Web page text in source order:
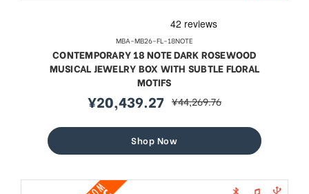
MBA-MB26-FL-18NOTE
CONTEMPORARY 18 NOTE DARK ROSEWOOD
MUSICAL JEWELRY BOX WITH SUBTLE FLORAL
MOTIFS
sale
¥20,439.27 regular
¥44,269.76
Shop Now